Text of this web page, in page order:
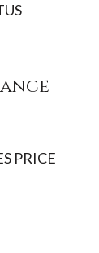
PRICE